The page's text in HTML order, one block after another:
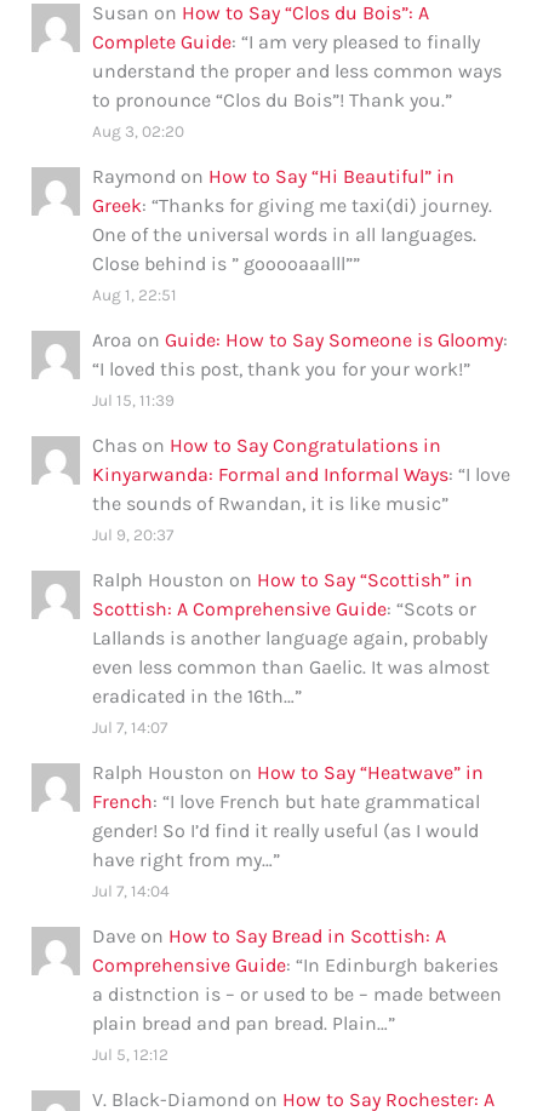
Susan on How to Say “Clos du Bois”: A
Complete Guide: “I am very pleased to finally
understand the proper and less common ways
to pronounce “Clos du Bois”! Thank you.”
Aug 3, 02:20
Raymond on How to Say “Hi Beautiful” in
Greek: “Thanks for giving me taxi(di) journey.
One of the universal words in all languages.
Close behind is ” gooooaaalll””
Aug 1, 22:51
Aroa onGuide: How to Say Someone is Gloomy:
“I loved this post, thank you for your work!”
Jul 15, 11:39
Chas on How to Say Congratulations in
Kinyarwanda: Formal and Informal Ways: “I love
the sounds of Rwandan, it is like music”
Jul 9, 20:37
Ralph Houston on How to Say “Scottish” in
Scottish: A Comprehensive Guide: “Scots or
Lallands is another language again, probably
even less common than Gaelic. It was almost
eradicated in the 16th…”
Jul 7, 14:07
Ralph Houston on How to Say “Heatwave” in
French: “I love French but hate grammatical
gender! So I’d find it really useful (as I would
have right from my…”
Jul 7, 14:04
Dave on How to Say Bread in Scottish: A
Comprehensive Guide: “In Edinburgh bakeries
a distnction is – or used to be – made between
plain bread and pan bread. Plain…”
Jul 5, 12:12
V. Black-Diamond on How to Say Rochester: A